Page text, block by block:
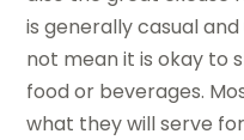
is generally casual
not mean it is okay to
food or beverages.
what they will serve